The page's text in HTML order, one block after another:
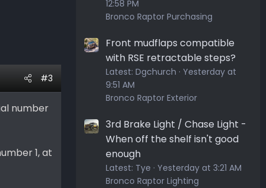
#3
number
1, at
12:58 PM
Bronco Raptor Purchasing
Front mudflaps compatible
with RSE retractable steps?
Latest: Dgchurch
Yesterday at
9:51 AM
Bronco Raptor Exterior
3rd Brake Light / Chase Light -
When off the shelf isn't good
enough
Latest: Tye
Yesterday at 3:21 AM
Bronco Raptor Lighting